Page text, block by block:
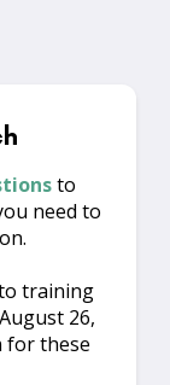
to
need to
training
26,
for these